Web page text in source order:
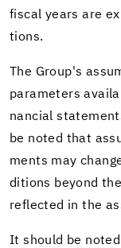
fis­cal years are
tions.
The Group's
pa­ra­me­ters
nan­cial
be noted that
ments may
di­tions be­yond
re­flected in the
It should be